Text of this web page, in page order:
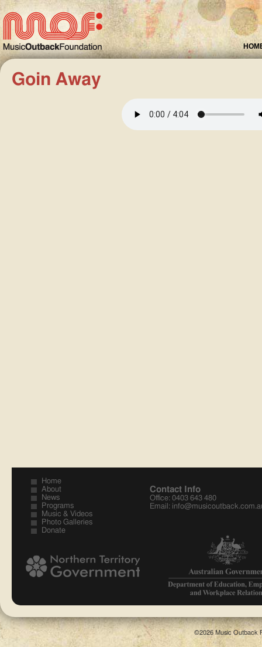
Goin Away
Home
About
News
Programs
Music & Videos
Photo Galleries
Donate
Contact Info
Office: 0403 643 480
Email:
©2026 Music Outback